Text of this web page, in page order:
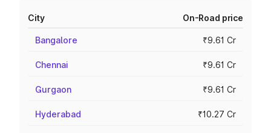
City On-Road price
Bangalore ₹9.61 Cr
Chennai ₹9.61 Cr
Gurgaon ₹9.61 Cr
Hyderabad ₹10.27 Cr